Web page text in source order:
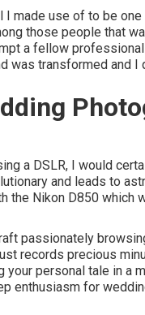
I made use of to be
those people that
a fellow
was transformed and I
a DSLR, I would
and leads to
the Nikon D850 which
passionately
records precious
personal tale in a
enthusiasm for